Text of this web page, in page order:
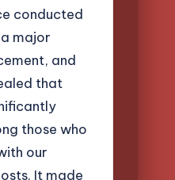
conducted
major
and
that
those who
our
It made